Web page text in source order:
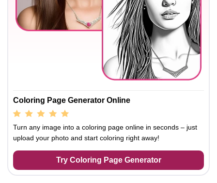
Coloring Page Generator Online
Turn any image into a coloring page online in seconds – just
upload your photo and start coloring right away!
Try Coloring Page Generator